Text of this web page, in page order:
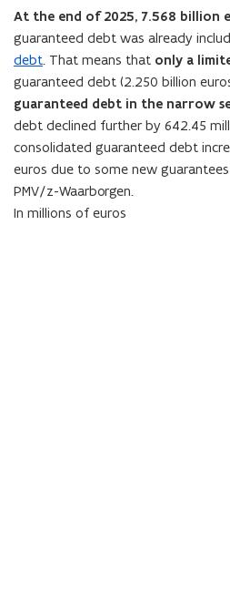
w
w
i
n
d
o
w
)
n
e
w
w
i
n
d
o
w
)
At the end of2025, 7.568 billion
guaranteed debt was already
debt. That means that only a
guaranteed debt (2.250 billion
guaranteed debt in the narrow
debt declined further by 642.45
consolidated guaranteed debt
euros due to some new
PMV/z-Waarborgen.
In millions of euros